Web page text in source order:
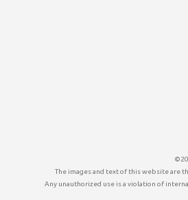
The images and text of this website are
Any unauthorized use is a violation of